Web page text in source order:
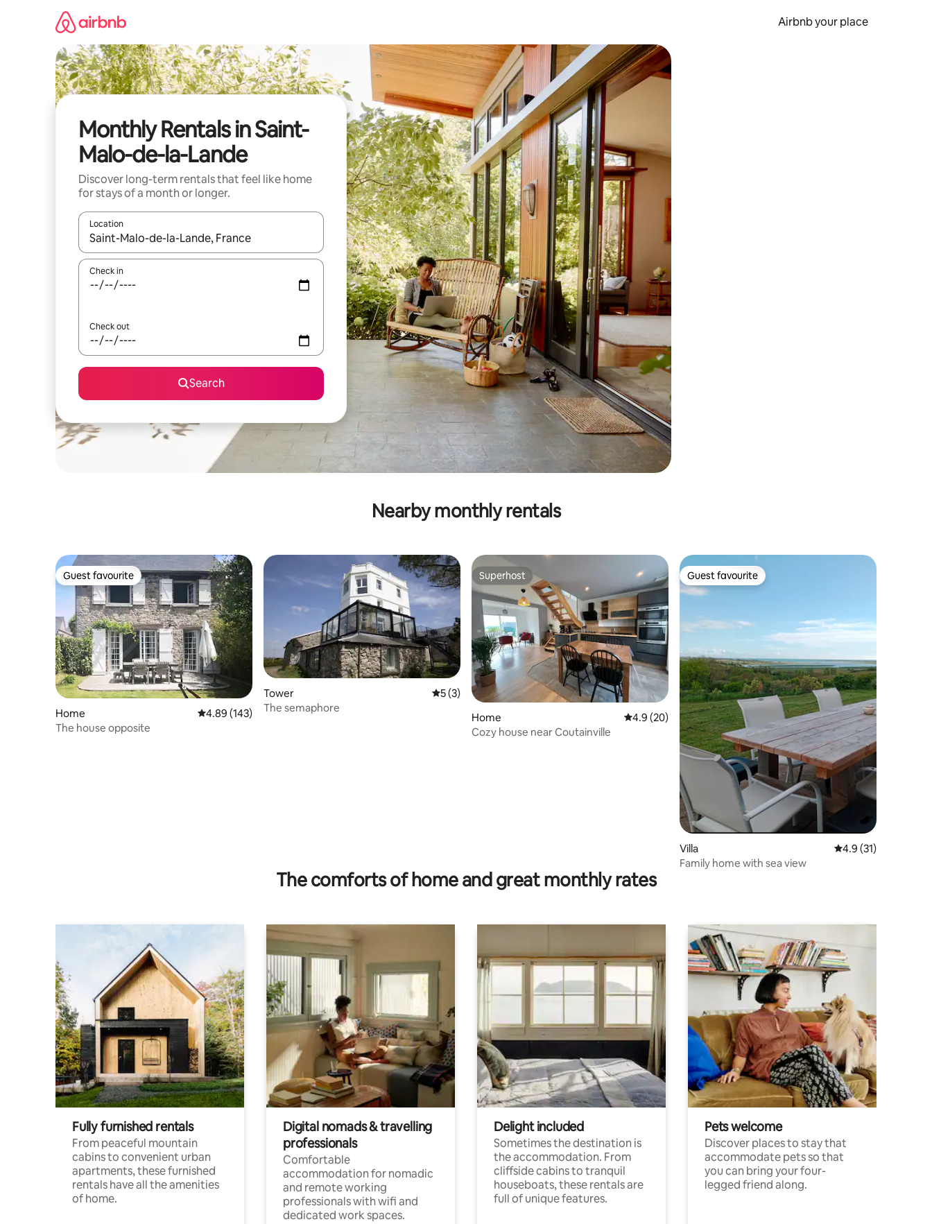
Airbnb your place
Monthly Rentals in Saint-
Malo-de-la-Lande
Discover long-term rentals that feel like home
for stays of a month or longer.
Location
When results are available, navigate with the up and down arrow keys or explore by touch or swipe gestures.
Check in
Check out
Search
Nearby monthly rentals
Guest favourite
Guest favourite
Home 4.89 out of 5 average rating, 143 reviews
4.89 (143)
The house opposite
Tower 5 out of 5 average rating, 3 reviews
5 (3)
The semaphore
Superhost
Superhost
Home 4.9 out of 5 average rating, 20 reviews
4.9 (20)
Cozy house near Coutainville
Guest favourite
Guest favourite
Villa 4.9 out of 5
4.9 (31)
Family home with sea view
The comforts of home and great monthly rates
Fully furnished rentals
From peaceful mountain
cabins to convenient urban
apartments, these furnished
rentals have all the amenities
of home.
Digital nomads & travelling
professionals
Comfortable
accommodation for nomadic
and remote working
professionals with wifi and
dedicated work spaces.
Delight included
Sometimes the destination is
the accommodation. From
cliffside cabins to tranquil
houseboats, these rentals are
full of unique features.
Pets welcome
Discover places to stay that
accommodate pets so that
you can bring your four-
legged friend along.